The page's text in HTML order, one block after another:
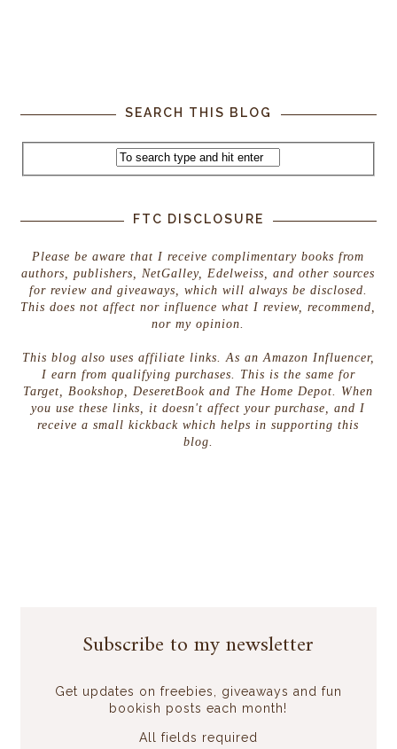
SEARCH THIS BLOG
FTC DISCLOSURE
Please be aware that I receive complimentary books from
authors, publishers, NetGalley, Edelweiss, and other sources
for review and giveaways, which will always be disclosed.
This does not affect nor influence what I review, recommend,
nor my opinion.
This blog also uses affiliate links. As an Amazon Influencer,
I earn from qualifying purchases. This is the same for
Target, Bookshop, DeseretBook and The Home Depot. When
you use these links, it doesn't affect your purchase, and I
receive a small kickback which helps in supporting this
blog.
Subscribe to my newsletter
Get updates on freebies, giveaways and fun
bookish posts each month!
All fields required